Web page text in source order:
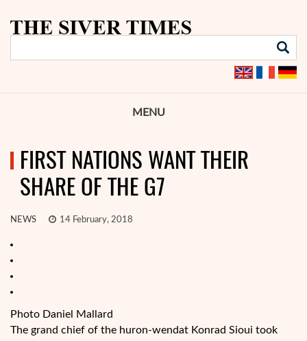
MENU
FIRST NATIONS WANT THEIR
SHARE OF THE G7
NEWS 14 February, 2018
Photo Daniel Mallard
The grand chief of the huron-wendat Konrad Sioui took